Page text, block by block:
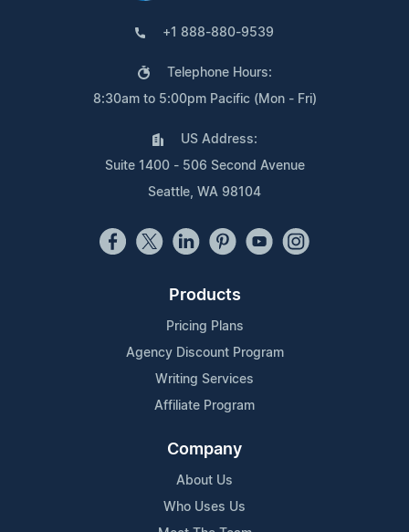
+1 888-880-9539
Telephone Hours:
8:30am to 5:00pm Pacific (Mon - Fri)
US Address:
Suite 1400 - 506 Second Avenue
Seattle, WA 98104
Products
Pricing Plans
Agency Discount Program
Writing Services
Affiliate Program
Company
About Us
Who Uses Us